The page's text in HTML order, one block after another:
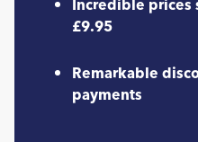
Incredible
£9.95
Remarkable
payments